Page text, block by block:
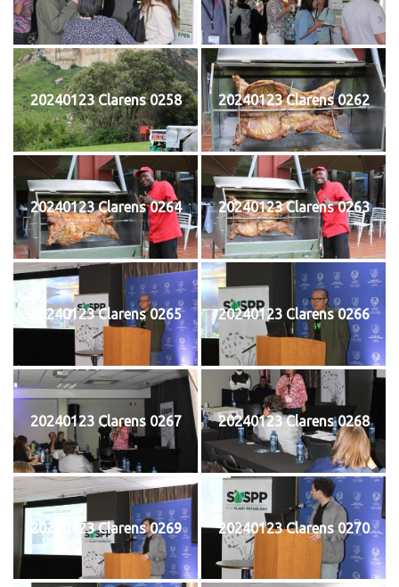
20240123 Clarens 0258 20240123 Clarens 0262
20240123 Clarens 0264 20240123 Clarens 0263
20240123 Clarens 0265 20240123 Clarens 0266
20240123 Clarens 0267 20240123 Clarens 0268
20240123 Clarens 0269 20240123 Clarens 0270